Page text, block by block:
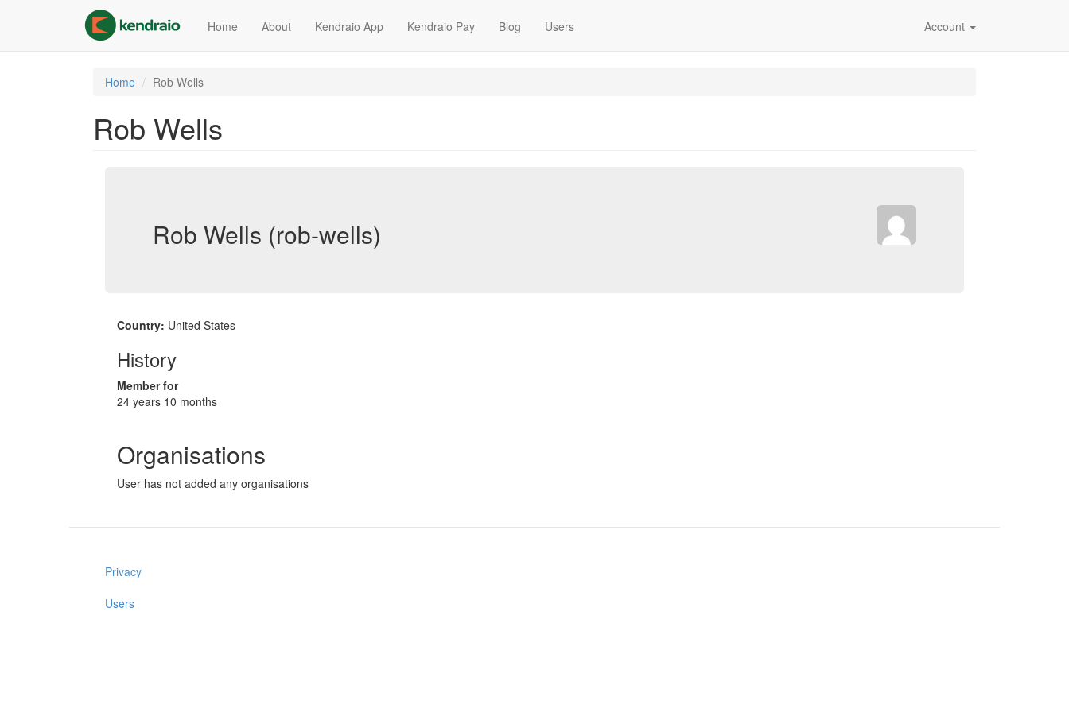
content
Home About Kendraio App Kendraio Pay Blog Users Account
Home Rob Wells
Rob Wells
Rob Wells (rob-wells)
Country: United States
History
Member for
24 years 10 months
Organisations
User has not added any organisations
Privacy
Users